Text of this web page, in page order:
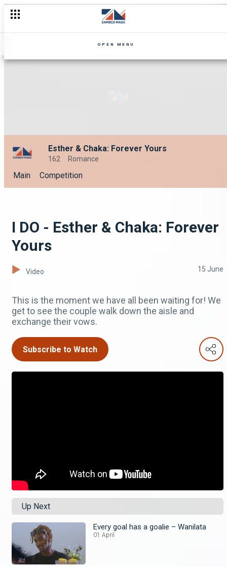
OPEN MENU
Esther & Chaka: Forever Yours
162 Romance
Main Competition
I DO - Esther & Chaka: Forever
Yours
Video 15 June
This is the moment we have all been waiting for! We
get to see the couple walk down the aisle and
exchange their vows.
Subscribe to Watch
Up Next
Every goal has a goalie – Wanilata
01 April